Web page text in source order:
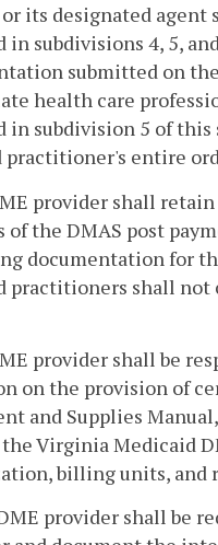
or its designated
in subdivisions 4, 5,
submitted on
health care
in subdivision 5 of
entire
provider shall
of the DMAS post
documentation for
practitioners shall not
provider shall be
on the provision of
and Supplies
Virginia Medicaid
billing units, and
provider shall be